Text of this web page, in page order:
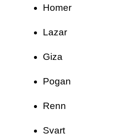
Homer
Lazar
Giza
Pogan
Renn
Svart